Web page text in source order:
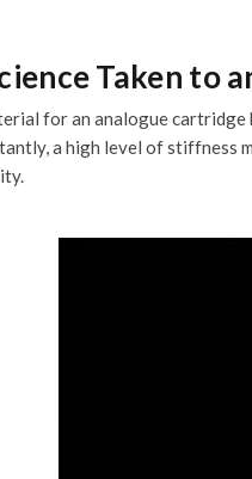
Taken to
for an analogue
a high level of stiffness